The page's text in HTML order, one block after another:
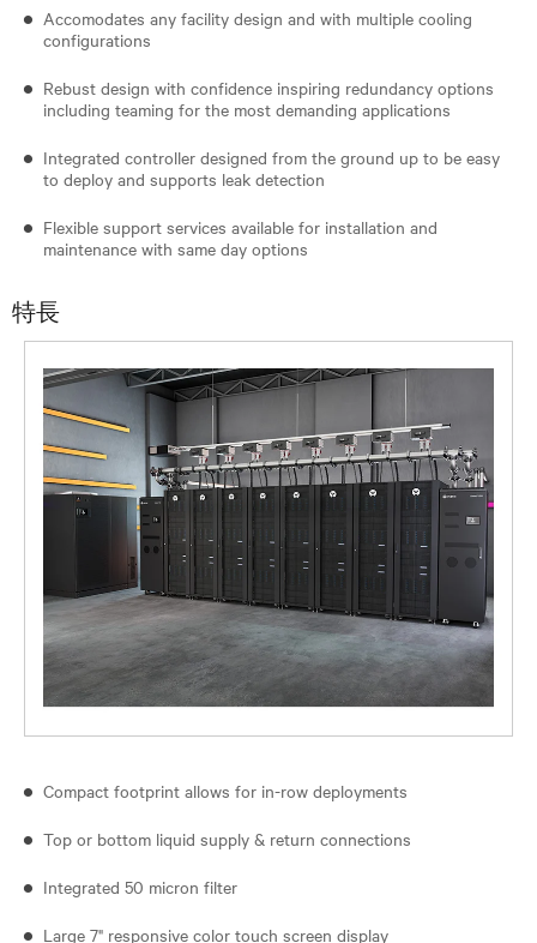
Accomodates any facility design and with multiple cooling
configurations
Rebust design with confidence inspiring redundancy options
including teaming for the most demanding applications
Integrated controller designed from the ground up to be easy
to deploy and supports leak detection
Flexible support services available for installation and
maintenance with same day options
特長
Compact footprint allows for in-row deployments
Top or bottom liquid supply & return connections
Integrated 50 micron filter
Large 7" responsive color touch screen display